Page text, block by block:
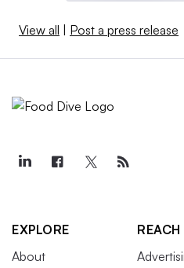
View all Post a press release
EXPLORE
About